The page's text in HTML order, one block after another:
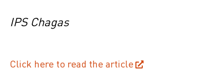
IPS Chagas
Click here to read the article